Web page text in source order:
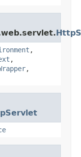
,
,
,